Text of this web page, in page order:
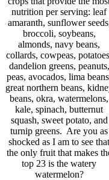
nutrition per serving: leaf
amaranth, sunflower
broccoli, soybeans,
almonds, navy beans,
collards, cowpeas,
dandelion greens, peanuts,
peas, avocados, lima
great northern beans,
beans, okra, watermelons,
kale, spinach, butternut
squash, sweet potato, and
turnip greens. Are you as
shocked as I am to see that
the only fruit that makes
top 23 is the watery
watermelon?